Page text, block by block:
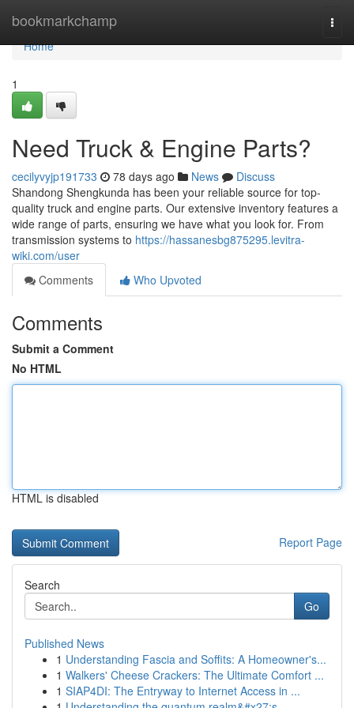
bookmarkchamp
Home
Home
1
Need Truck & Engine Parts?
cecilyvyjp191733 78 days ago News
Discuss
Shandong Shengkunda has been your reliable source for top-
quality truck and engine parts. Our extensive inventory features a
wide range of parts, ensuring we have what you look for. From
transmission systems to https://hassanesbg875295.levitra-
wiki.com/user
Comments
Who Upvoted
Comments
Submit a Comment
No HTML
HTML is disabled
Report Page
Search
Go
Published News
1 Understanding Fascia and Soffits: A Homeowner's...
1 Walkers' Cheese Crackers: The Ultimate Comfort ...
1 SIAP4DI: The Entryway to Internet Access in ...